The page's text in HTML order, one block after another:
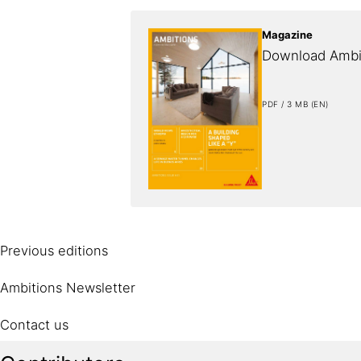
Magazine
Download
PDF / 3 MB (EN)
Previous editions
Ambitions Newsletter
Contact us